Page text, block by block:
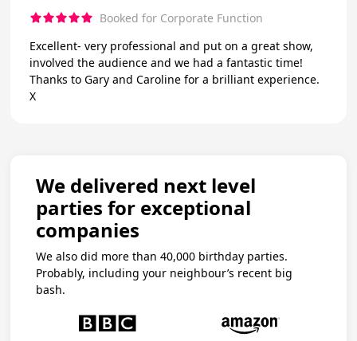
Booked for Corporate Function
Excellent- very professional and put on a great show,
involved the audience and we had a fantastic time!
Thanks to Gary and Caroline for a brilliant experience.
X
We delivered next level
parties for exceptional
companies
We also did more than 40,000 birthday parties.
Probably, including your neighbour’s recent big
bash.